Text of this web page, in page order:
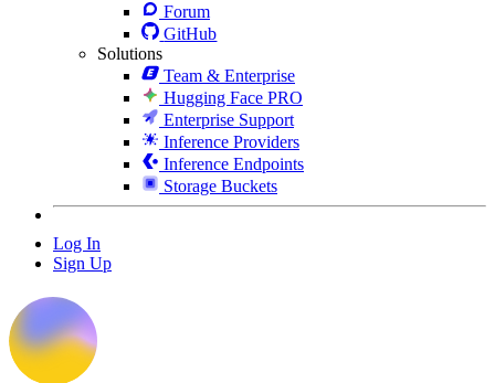
Forum
GitHub
Solutions
Team & Enterprise
Hugging Face PRO
Enterprise Support
Inference Providers
Inference Endpoints
Storage Buckets
Log In
Sign Up